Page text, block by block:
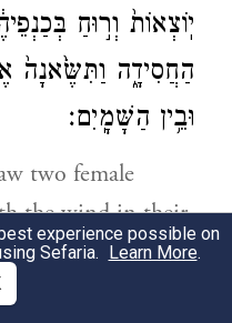
יֽוֹצְאוֹת֙ וְר֣וּחַ
הַחֲסִידָ֑ה וַתִּשֶּׂ֙אנָה֙
וּבֵ֥ין הַשָּׁמָֽיִם׃
two female
the wind in their
those of a stork
earth and
experience possible on
Sefaria. Learn More.